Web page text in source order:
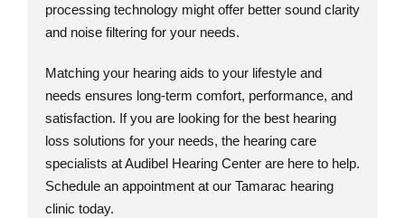
processing technology might offer better sound clarity
and noise filtering for your needs.
Matching your hearing aids to your lifestyle and
needs ensures long-term comfort, performance, and
satisfaction. If you are looking for the best hearing
loss solutions for your needs, the hearing care
specialists at Audibel Hearing Center are here to help.
Schedule an appointment at our Tamarac hearing
clinic today.